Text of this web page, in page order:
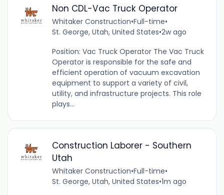
Non CDL-Vac Truck Operator
Whitaker Construction•Full-time•
St. George, Utah, United States•2w ago
Position: Vac Truck Operator The Vac Truck
Operator is responsible for the safe and
efficient operation of vacuum excavation
equipment to support a variety of civil,
utility, and infrastructure projects. This role
plays...
Construction Laborer - Southern
Utah
Whitaker Construction•Full-time•
St. George, Utah, United States•1m ago